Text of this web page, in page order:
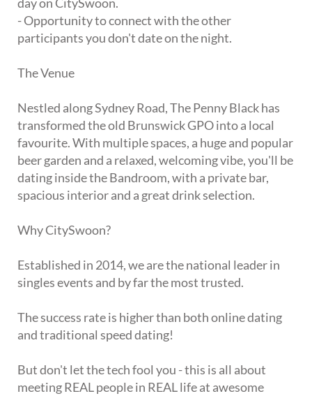
day on CitySwoon.
- Opportunity to connect with the other
participants you don't date on the night.
The Venue
Nestled along Sydney Road, The Penny Black has
transformed the old Brunswick GPO into a local
favourite. With multiple spaces, a huge and popular
beer garden and a relaxed, welcoming vibe, you'll be
dating inside the Bandroom, with a private bar,
spacious interior and a great drink selection.
Why CitySwoon?
Established in 2014, we are the national leader in
singles events and by far the most trusted.
The success rate is higher than both online dating
and traditional speed dating!
But don't let the tech fool you - this is all about
meeting REAL people in REAL life at awesome